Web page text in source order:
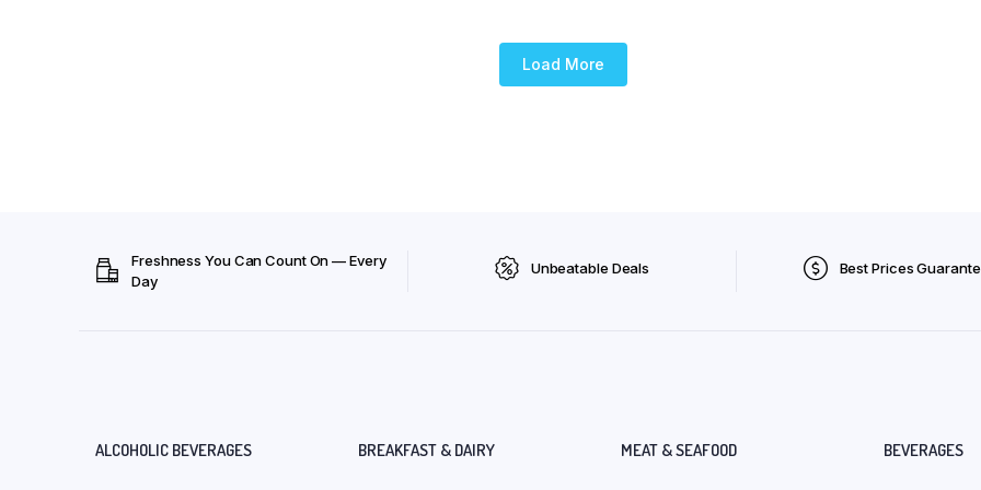
Load More
Freshness You Can Count On — Every
Day
Unbeatable Deals Best Prices
ALCOHOLIC BEVERAGES BREAKFAST & DAIRY MEAT & SEAFOOD BEVERAGES